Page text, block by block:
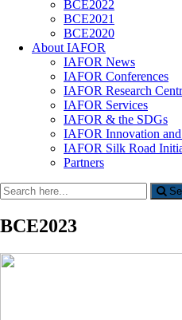
BCE2022
BCE2021
BCE2020
About IAFOR
IAFOR News
IAFOR Conferences
IAFOR Research
IAFOR Services
IAFOR & the SDGs
IAFOR Innovation
IAFOR Silk Road
Partners
Search
for:
BCE2023